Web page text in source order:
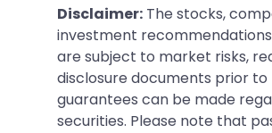
Disclaimer: The stocks,
investment
are subject to market risks,
disclosure documents prior
guarantees can be made
securities. Please note that